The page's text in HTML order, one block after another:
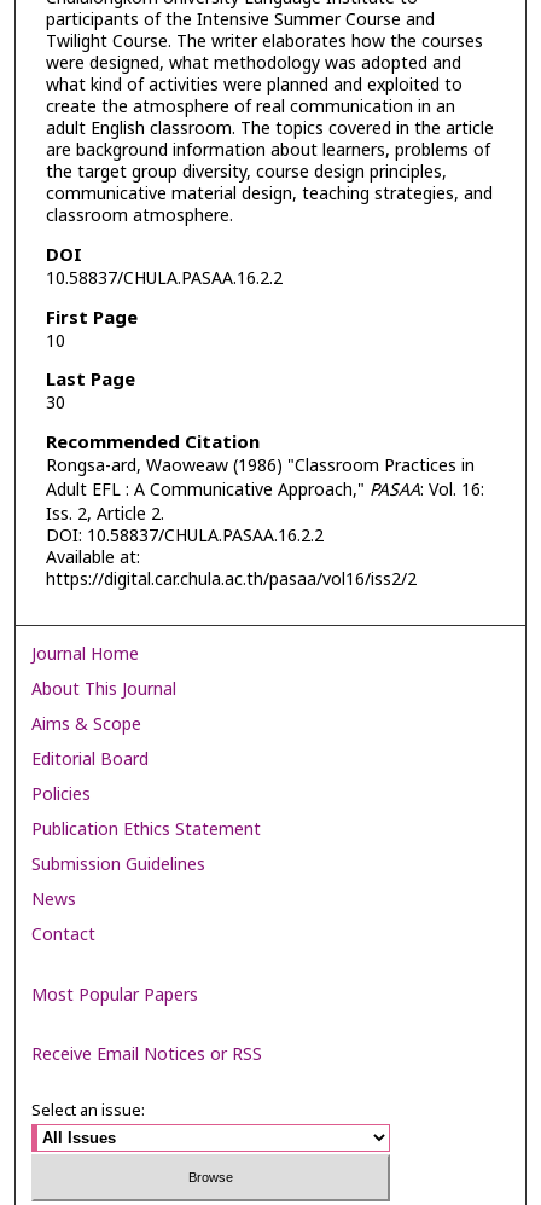
participants of the Intensive Summer Course and
Twilight Course. The writer elaborates how the courses
were designed, what methodology was adopted and
what kind of activities were planned and exploited to
create the atmosphere of real communication in an
adult English classroom. The topics covered in the article
are background information about learners, problems of
the target group diversity, course design principles,
communicative material design, teaching strategies, and
classroom atmosphere.
DOI
10.58837/CHULA.PASAA.16.2.2
First Page
10
Last Page
30
Recommended Citation
Rongsa-ard, Waoweaw (1986) "Classroom Practices in
Adult EFL : A Communicative Approach," PASAA: Vol. 16:
Iss. 2, Article 2.
DOI: 10.58837/CHULA.PASAA.16.2.2
Available at:
https://digital.car.chula.ac.th/pasaa/vol16/iss2/2
Journal Home
About This Journal
Aims & Scope
Editorial Board
Policies
Publication Ethics Statement
Submission Guidelines
News
Contact
Most Popular Papers
Receive Email Notices or RSS
Select an issue: